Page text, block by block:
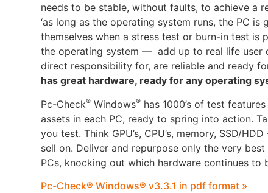
needs to be stable, without faults, to achieve a
‘as long as the operating system runs, the PC
themselves when a stress test or burn-in test
the operating system — add up to real life user
direct responsibility for, are reliable and ready
has great hardware, ready for any operating
Pc-Check® Windows® has 1000’s of test
assets in each PC, ready to spring into action.
you test. Think GPU’s, CPU’s, memory, SSD/
sell on. Deliver and repurpose only the very
PCs, knocking out which hardware continues to
Pc-Check® Windows® v3.3.1 in pdf format »